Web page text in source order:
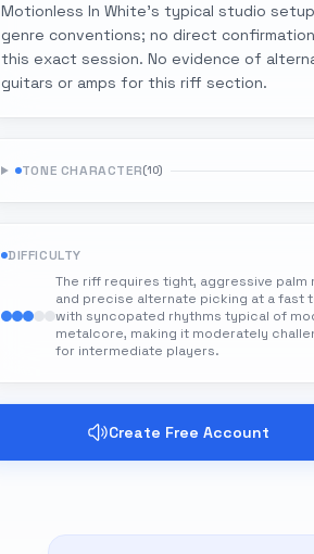
Motionless In White's typical studio
genre conventions; no direct
this exact session. No evidence of
guitars or amps for this riff section.
TONE CHARACTER(10)
DIFFICULTY
The riff requires tight, aggressive palm
and precise alternate picking at a fast
with syncopated rhythms typical of
metalcore, making it moderately
for intermediate players.
Create Free Account